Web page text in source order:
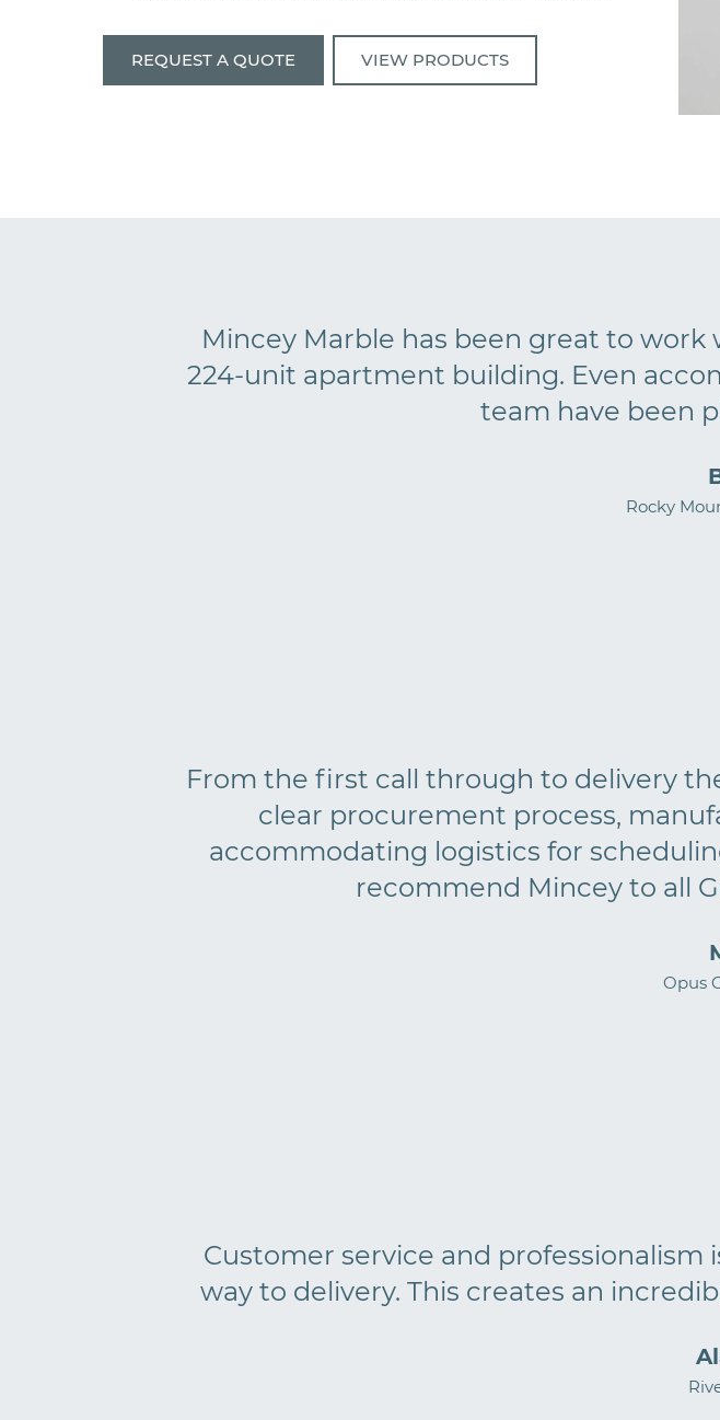
REQUEST A QUOTE VIEW PRODUCTS
Mincey Marble has been great to
224-unit apartment building. Even
team have been
Rocky
From the first call through to delivery
clear procurement process,
accommodating logistics for
recommend Mincey to all
Opus
Customer service and professionalism
way to delivery. This creates an